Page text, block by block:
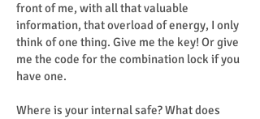
front of me, with all that valuable
information, that overload of energy, I only
think of one thing. Give me the key! Or give
me the code for the combination lock if you
have one.
Where is your internal safe? What does